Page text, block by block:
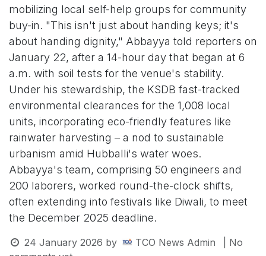
mobilizing local self-help groups for community
buy-in. "This isn't just about handing keys; it's
about handing dignity," Abbayya told reporters on
January 22, after a 14-hour day that began at 6
a.m. with soil tests for the venue's stability.
Under his stewardship, the KSDB fast-tracked
environmental clearances for the 1,008 local
units, incorporating eco-friendly features like
rainwater harvesting – a nod to sustainable
urbanism amid Hubballi's water woes.
Abbayya's team, comprising 50 engineers and
200 laborers, worked round-the-clock shifts,
often extending into festivals like Diwali, to meet
the December 2025 deadline.
24 January 2026 by TCO News Admin
| No